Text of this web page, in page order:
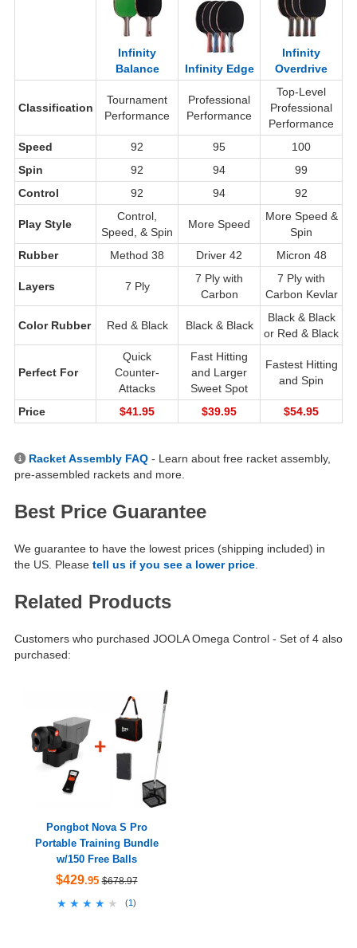
Infinity
Balance
Infinity Edge
Infinity
Overdrive
Classification
Tournament
Performance
Professional
Performance
Top-Level
Professional
Performance
Speed
92 95
100
Spin
92 94
99
Control
92 94 92
Play Style
Control,
Speed, & Spin
More Speed
More Speed &
Spin
Rubber
Method 38 Driver 42 Micron 48
Layers 7 Ply
7 Ply with
Carbon
7 Ply with
Carbon Kevlar
Color Rubber Red & Black Black & Black
Black & Black
or Red & Black
Perfect For
Quick
Counter-
Attacks
Fast Hitting
and Larger
Sweet Spot
Fastest Hitting
and Spin
Price $41.95 $39.95 $54.95
Racket Assembly FAQ - Learn about free racket assembly,
pre-assembled rackets and more.
Best Price Guarantee
We guarantee to have the lowest prices (shipping included) in
the US. Please tell us if you see a lower price
Related Products
Customers who purchased JOOLA Omega Control - Set of 4 also
purchased:
Pongbot Nova S Pro
Portable Training Bundle
w/150 Free Balls
$429.95 $678.97
★★★★★
★★★★★ (1)